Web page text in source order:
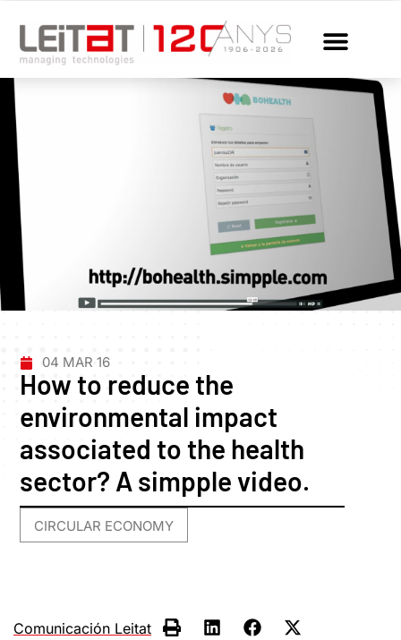
04 MAR 16
How to reduce the
environmental impact
associated to the health
sector? A simpple video.
CIRCULAR ECONOMY
Comunicación Leitat